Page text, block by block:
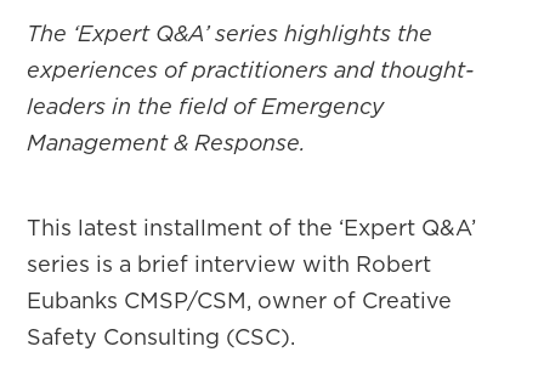
The ‘Expert Q&A’ series highlights the
experiences of practitioners and thought-
leaders in the field of Emergency
Management & Response.
This latest installment of the ‘Expert Q&A’
series is a brief interview with Robert
Eubanks CMSP/CSM, owner of Creative
Safety Consulting (CSC).